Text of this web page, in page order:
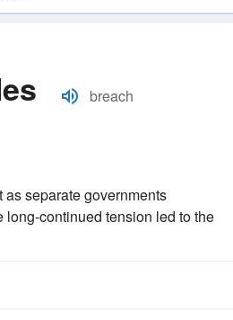
breach
separate governments
continued tension led to the